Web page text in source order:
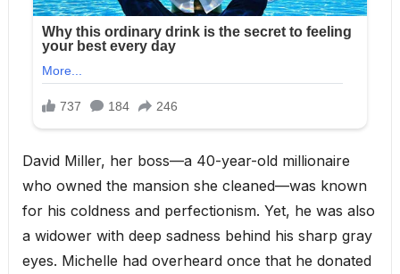
David Miller, her boss—a 40-year-old millionaire
who owned the mansion she cleaned—was known
for his coldness and perfectionism. Yet, he was also
a widower with deep sadness behind his sharp gray
eyes. Michelle had overheard once that he donated